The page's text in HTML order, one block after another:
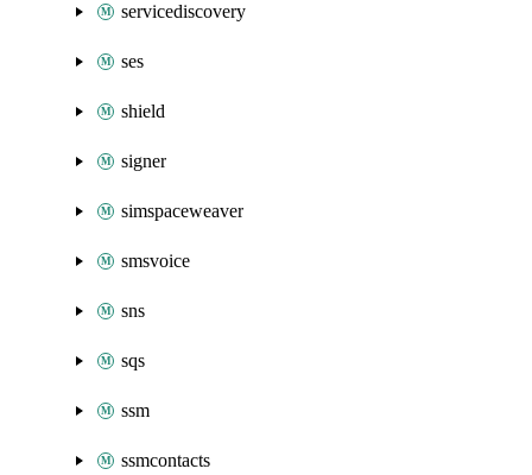
servicediscovery
ses
shield
signer
simspaceweaver
smsvoice
sns
sqs
ssm
ssmcontacts